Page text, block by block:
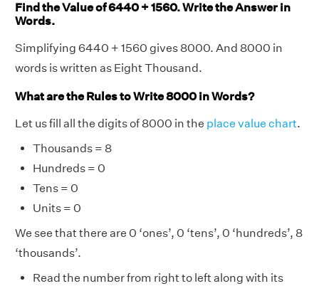
Find the Value of 6440 + 1560. Write the Answer in
Words.
Simplifying 6440 + 1560 gives 8000. And 8000 in
words is written as Eight Thousand.
What are the Rules to Write 8000 in Words?
Let us fill all the digits of 8000 in the place value chart.
Thousands = 8
Hundreds = 0
Tens = 0
Units = 0
We see that there are 0 ‘ones’, 0 ‘tens’, 0 ‘hundreds’, 8
‘thousands’.
Read the number from right to left along with its